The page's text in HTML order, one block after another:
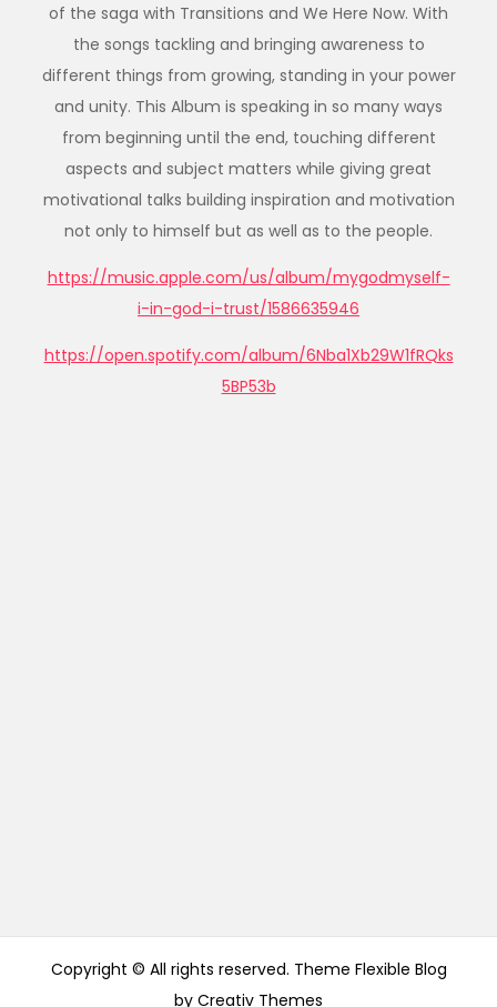
of the saga with Transitions and We Here Now. With
the songs tackling and bringing awareness to
different things from growing, standing in your power
and unity. This Album is speaking in so many ways
from beginning until the end, touching different
aspects and subject matters while giving great
motivational talks building inspiration and motivation
not only to himself but as well as to the people.
https://music.apple.com/us/album/mygodmyself-
i-in-god-i-trust/1586635946
https://open.spotify.com/album/6Nba1Xb29W1fRQks
5BP53b
Copyright © All rights reserved. Theme Flexible Blog
by Creativ Themes